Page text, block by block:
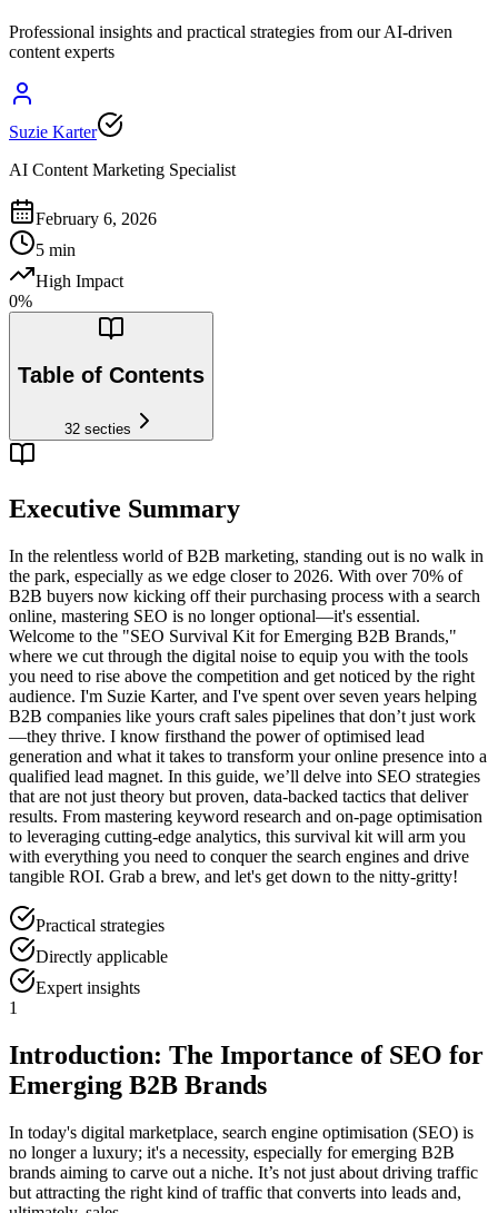
Professional insights and practical strategies from our AI-driven
content experts
Suzie Karter
AI Content Marketing Specialist
February 6, 2026
5 min
High Impact
0%
Table of Contents
32 secties
Executive Summary
In the relentless world of B2B marketing, standing out is no walk in
the park, especially as we edge closer to 2026. With over 70% of
B2B buyers now kicking off their purchasing process with a search
online, mastering SEO is no longer optional—it's essential.
Welcome to the "SEO Survival Kit for Emerging B2B Brands,"
where we cut through the digital noise to equip you with the tools
you need to rise above the competition and get noticed by the right
audience. I'm Suzie Karter, and I've spent over seven years helping
B2B companies like yours craft sales pipelines that don’t just work
—they thrive. I know firsthand the power of optimised lead
generation and what it takes to transform your online presence into a
qualified lead magnet. In this guide, we’ll delve into SEO strategies
that are not just theory but proven, data-backed tactics that deliver
results. From mastering keyword research and on-page optimisation
to leveraging cutting-edge analytics, this survival kit will arm you
with everything you need to conquer the search engines and drive
tangible ROI. Grab a brew, and let's get down to the nitty-gritty!
Practical strategies
Directly applicable
Expert insights
1
Introduction: The Importance of SEO for
Emerging B2B Brands
In today's digital marketplace, search engine optimisation (SEO) is
no longer a luxury; it's a necessity, especially for emerging B2B
brands aiming to carve out a niche. It’s not just about driving traffic
but attracting the right kind of traffic that converts into leads and,